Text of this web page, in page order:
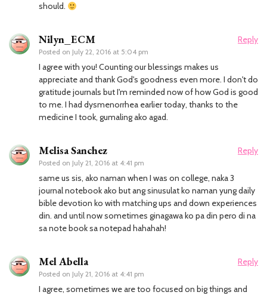
should.
Nilyn_ECM
Posted on July 22, 2016 at 5:04 pm
Reply
I agree with you! Counting our blessings makes us
appreciate and thank God's goodness even more. I don't do
gratitude journals but I'm reminded now of how God is good
to me. I had dysmenorrhea earlier today, thanks to the
medicine I took, gumaling ako agad.
Melisa Sanchez
Posted on July 21, 2016 at 4:41 pm
Reply
same us sis, ako naman when I was on college, naka 3
journal notebook ako but ang sinusulat ko naman yung daily
bible devotion ko with matching ups and down experiences
din. and until now sometimes ginagawa ko pa din pero di na
sa note book sa notepad hahahah!
Mel Abella
Posted on July 21, 2016 at 4:41 pm
Reply
I agree, sometimes we are too focused on big things and